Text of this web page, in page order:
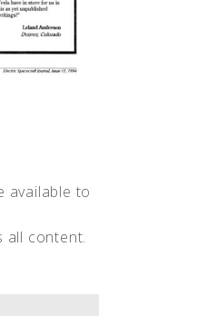
available to
all content.